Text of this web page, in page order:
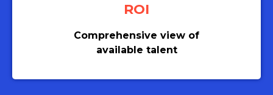
ROI
Comprehensive view of
available talent